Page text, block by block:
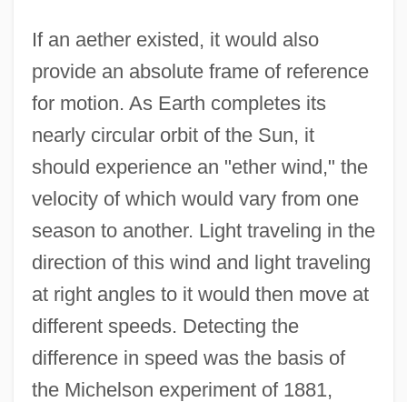
If an aether existed, it would also
provide an absolute frame of reference
for motion. As Earth completes its
nearly circular orbit of the Sun, it
should experience an "ether wind," the
velocity of which would vary from one
season to another. Light traveling in the
direction of this wind and light traveling
at right angles to it would then move at
different speeds. Detecting the
difference in speed was the basis of
the Michelson experiment of 1881,